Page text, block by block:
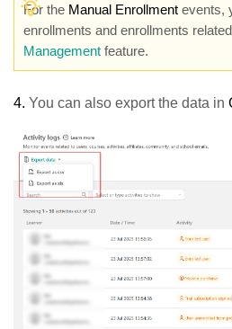
For the Manual Enrollment events,
enrollments and enrollments
Management feature.
4. You can also export the data in